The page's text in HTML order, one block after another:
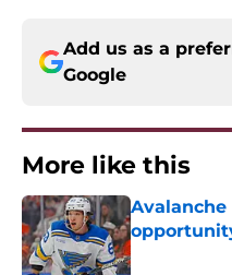
Add us as a
Google
More like this
Published by